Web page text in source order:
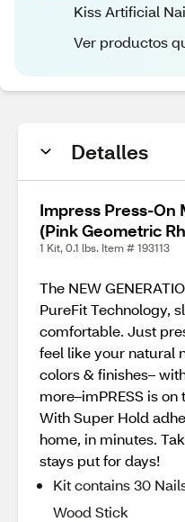
Kiss Artificial
Ver productos
Detalles
Impress Press-On
(Pink Geometric
1 Kit, 0.1 lbs. Item # 193113
The NEW
PureFit Technology,
comfortable. Just
feel like your natural
colors & finishes–
more–imPRESS is
With Super Hold
home, in minutes.
stays put for days!
Kit contains 30
Wood Stick